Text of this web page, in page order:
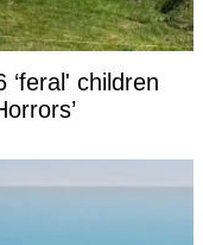
children